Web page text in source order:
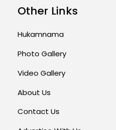
Other Links
Hukamnama
Photo Gallery
Video Gallery
About Us
Contact Us